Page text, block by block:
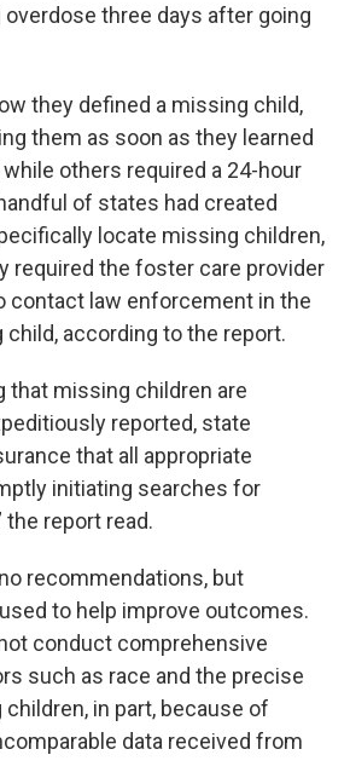
three days after going
they defined a missing child,
them as soon as they learned
others required a 24-hour
of states had created
locate missing children,
required the foster care provider
contact law enforcement in the
according to the report.
that missing children are
reported, state
that all appropriate
initiating searches for
the report read.
recommendations, but
to help improve outcomes.
conduct comprehensive
such as race and the precise
in part, because of
data received from